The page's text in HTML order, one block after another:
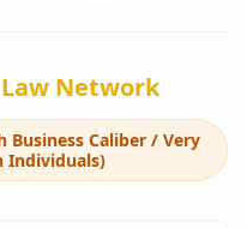
Network
Caliber / Very
Individuals)